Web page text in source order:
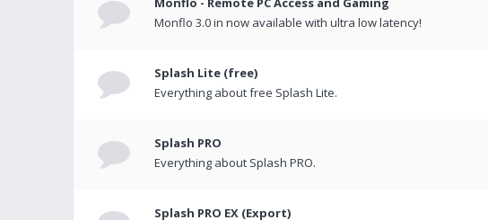
Monflo 3.0 in now available with ultra low latency!
Splash Lite (free)
Everything about free Splash Lite.
Splash PRO
Everything about Splash PRO.
Splash PRO EX (Export)